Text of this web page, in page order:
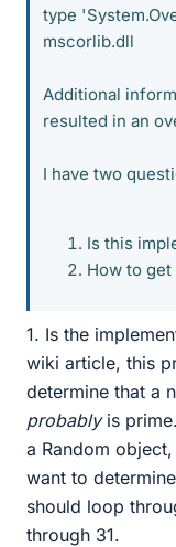
type
mscorlib.dll
Additional
resulted in an
I have two
Is this
How to
1. Is the
wiki article, this
determine that a
probablyis
a Random
want to
should loop
through 31.